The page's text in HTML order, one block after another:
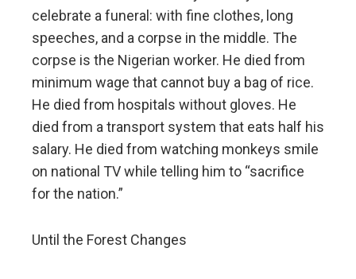
celebrate a funeral: with fine clothes, long
speeches, and a corpse in the middle. The
corpse is the Nigerian worker. He died from
minimum wage that cannot buy a bag of rice.
He died from hospitals without gloves. He
died from a transport system that eats half his
salary. He died from watching monkeys smile
on national TV while telling him to “sacrifice
for the nation.”
Until the Forest Changes